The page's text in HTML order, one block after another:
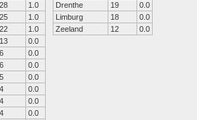
28
1.0
25
1.0
22
1.0
13
0.0
6
0.0
6
0.0
5
0.0
4
0.0
4
0.0
4
0.0
Drenthe
19
0.0
Limburg
18
0.0
Zeeland
12 0.0